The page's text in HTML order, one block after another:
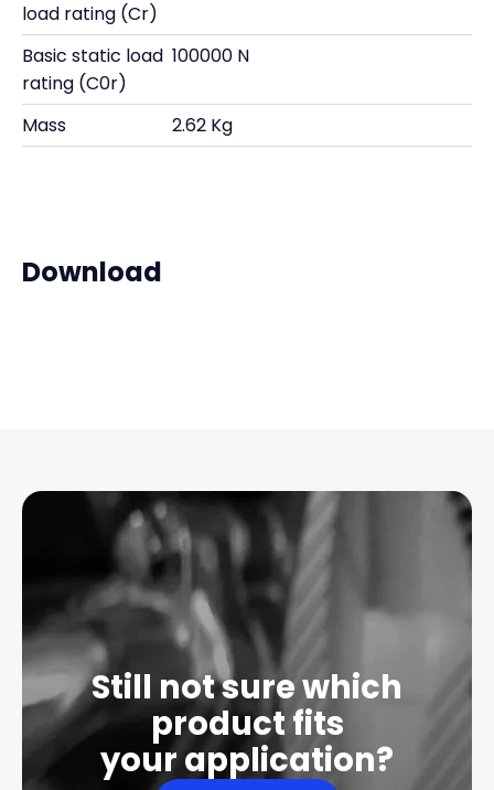
load rating (Cr)
Basic static load
rating (C0r)
100000 N
Mass 2.62 Kg
Download
Still not sure which
product fits
your application?